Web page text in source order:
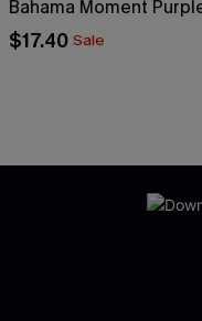
Bahama Moment
$17.40 Sale